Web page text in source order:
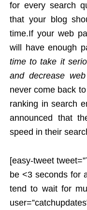
for every search
that your blog
time.If your web
will have enough
time to take it
and decrease
never come back
ranking in search
announced that
speed in their
[easy-tweet
be <3 seconds for
tend to wait for